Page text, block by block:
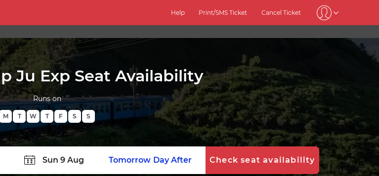
Help Print/SMS Ticket Cancel Ticket
Ju Exp Seat Availability
Runs on
M T W T F S S
Tomorrow Day After Check seat availability